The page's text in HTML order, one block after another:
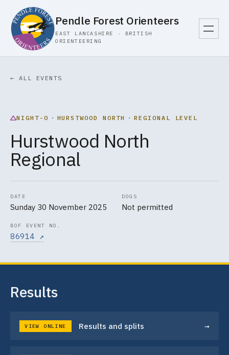
Pendle Forest Orienteers
EAST LANCASHIRE · BRITISH
ORIENTEERING
← ALL EVENTS
NIGHT-O · HURSTWOOD NORTH · REGIONAL LEVEL
Hurstwood North
Regional
DATE
Sunday 30 November 2025
DOGS
Not permitted
BOF EVENT NO.
86914 ↗
Results
VIEW ONLINE Results and splits →